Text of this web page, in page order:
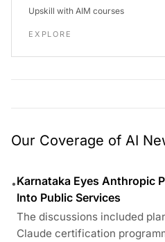
Upskill with AIM courses
EXPLORE
Our Coverage of AI
•Karnataka Eyes Anthropic
Into Public Services
The discussions included
Claude certification